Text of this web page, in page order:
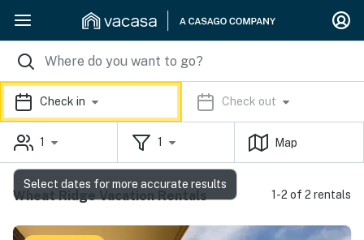
Check in Check out
1 1 Map
Wheat Ridge Vacation Rentals 1-2 of 2 rentals
Select dates for more accurate results